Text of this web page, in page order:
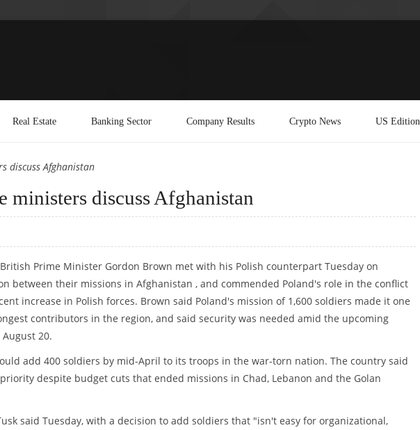
Real Estate Banking Sector Company Results Crypto News US Edition
discuss Afghanistan
ministers discuss Afghanistan
Prime Minister Gordon Brown met with his Polish counterpart Tuesday on
between their missions in Afghanistan , and commended Poland's role in the conflict
increase in Polish forces. Brown said Poland's mission of 1,600 soldiers made it one
contributors in the region, and said security was needed amid the upcoming
20.
add 400 soldiers by mid-April to its troops in the war-torn nation. The country said
despite budget cuts that ended missions in Chad, Lebanon and the Golan
said Tuesday, with a decision to add soldiers that "isn't easy for organizational,